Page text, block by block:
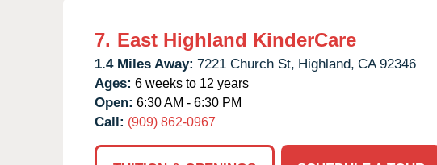
7. East Highland KinderCare
1.4 Miles Away: 7221 Church St, Highland, CA 92346
Ages: 6 weeks to 12 years
Open: 6:30 AM - 6:30 PM
Call: (909) 862-0967